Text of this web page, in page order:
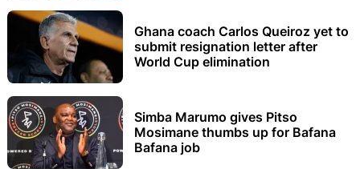
Ghana coach Carlos Queiroz yet to
submit resignation letter after
World Cup elimination
Simba Marumo gives Pitso
Mosimane thumbs up for Bafana
Bafana job